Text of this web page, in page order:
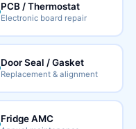
PCB / Thermostat
Electronic board repair
Door Seal / Gasket
Replacement & alignment
Fridge AMC